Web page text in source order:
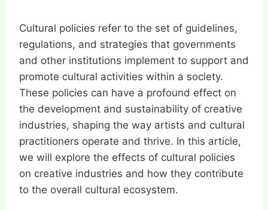
Cultural policies refer to the set of guidelines,
regulations, and strategies that governments
and other institutions implement to support and
promote cultural activities within a society.
These policies can have a profound effect on
the development and sustainability of creative
industries, shaping the way artists and cultural
practitioners operate and thrive. In this article,
we will explore the effects of cultural policies
on creative industries and how they contribute
to the overall cultural ecosystem.